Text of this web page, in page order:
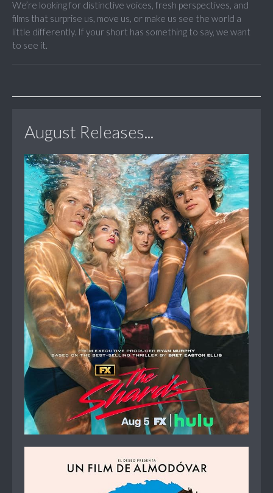
We’re looking for distinctive voices, fresh perspectives, and
films that surprise us, move us, or make us see the world a
little differently. If your short has something to say, we want
to see it.
August Releases...